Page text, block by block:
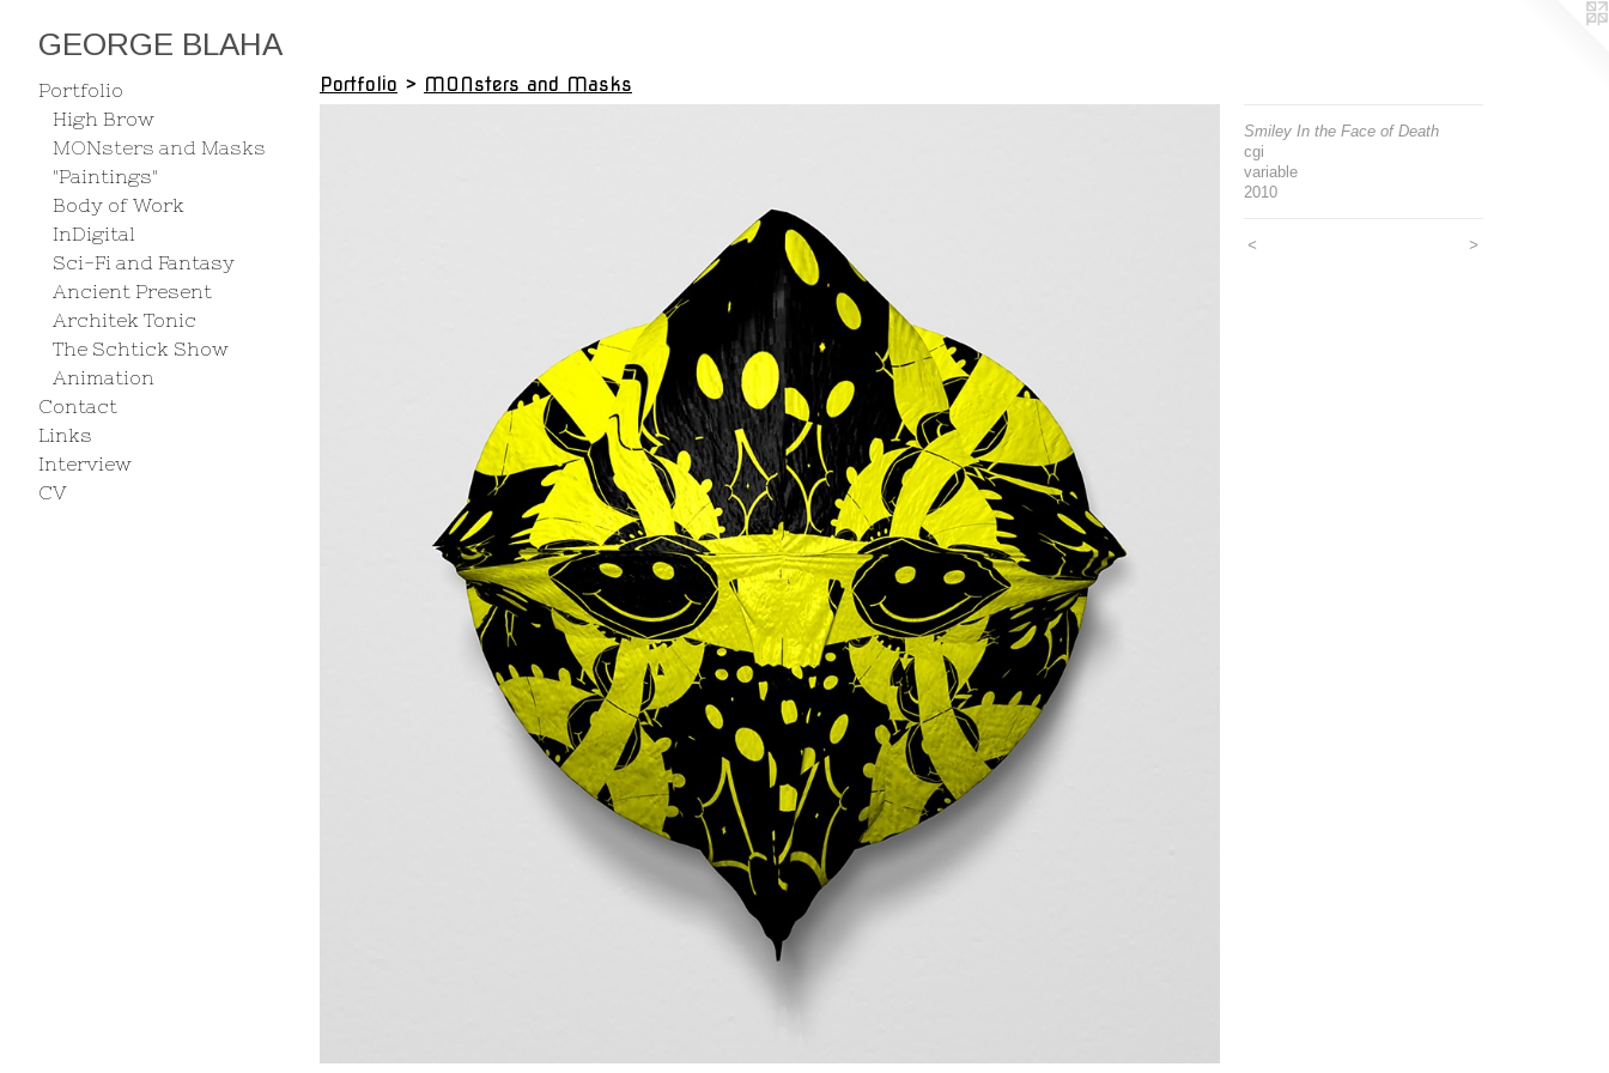
GEORGE BLAHA
Portfolio
High Brow
MONsters and Masks
"Paintings"
Body of Work
InDigital
Sci-Fi and Fantasy
Ancient Present
Architek Tonic
The Schtick Show
Animation
Contact
Links
Interview
CV
Portfolio > MONsters and Masks
Smiley In the Face of Death
cgi
variable
2010
< >